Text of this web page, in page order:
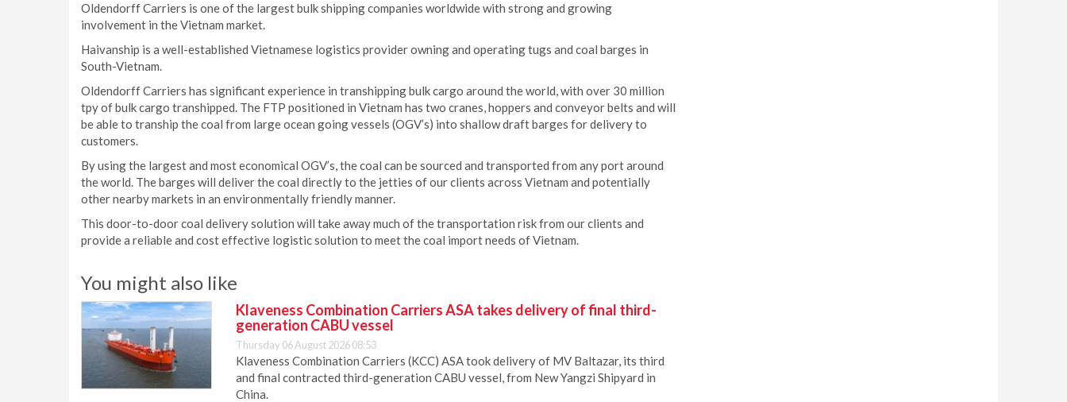
Oldendorff Carriers is one of the largest bulk shipping companies worldwide with strong and growing
involvement in the Vietnam market.
Haivanship is a well-established Vietnamese logistics provider owning and operating tugs and coal barges in
South-Vietnam.
Oldendorff Carriers has significant experience in transhipping bulk cargo around the world, with over 30 million
tpy of bulk cargo transhipped. The FTP positioned in Vietnam has two cranes, hoppers and conveyor belts and will
be able to tranship the coal from large ocean going vessels (OGV’s) into shallow draft barges for delivery to
customers.
By using the largest and most economical OGV’s, the coal can be sourced and transported from any port around
the world. The barges will deliver the coal directly to the jetties of our clients across Vietnam and potentially
other nearby markets in an environmentally friendly manner.
This door-to-door coal delivery solution will take away much of the transportation risk from our clients and
provide a reliable and cost effective logistic solution to meet the coal import needs of Vietnam.
You might also like
Klaveness Combination Carriers ASA takes delivery of final third-
generation CABU vessel
Thursday 06 August 2026 08:53
Klaveness Combination Carriers (KCC) ASA took delivery of MV Baltazar, its third
and final contracted third-generation CABU vessel, from New Yangzi Shipyard in
China.